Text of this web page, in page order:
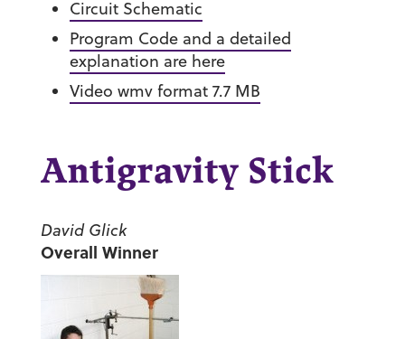
Circuit Schematic
Program Code and a detailed
explanation are here
Video wmv format 7.7 MB
Antigravity Stick
David Glick
Overall Winner